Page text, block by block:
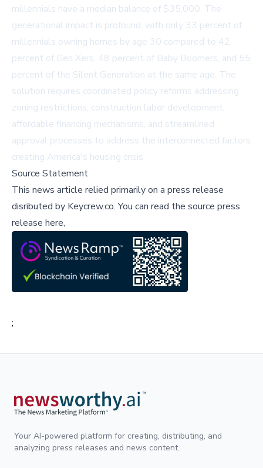
millennials have a median balance of $35,000. The
generational impact is profound, with only 33 percent of
millennials owning homes by age 30 compared to 42
percent of Gen Xers, 48 percent of Baby Boomers, and 55
percent of the Silent Generation at the same age. The
solution requires coordinated policy reforms addressing
zoning restrictions, construction labor development,
affordable financing mechanisms, and streamlined
approval processes to address the interconnected factors
creating America's housing crisis.
Source Statement
This news article relied primarily on a press release
disributed by Keycrew.co.You can read the source press
release here,
;
Your AI-powered platform for creating, distributing, and
analyzing press releases and news content.